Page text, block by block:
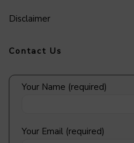
Disclaimer
Contact Us
Your Name (required)
Your Email (required)